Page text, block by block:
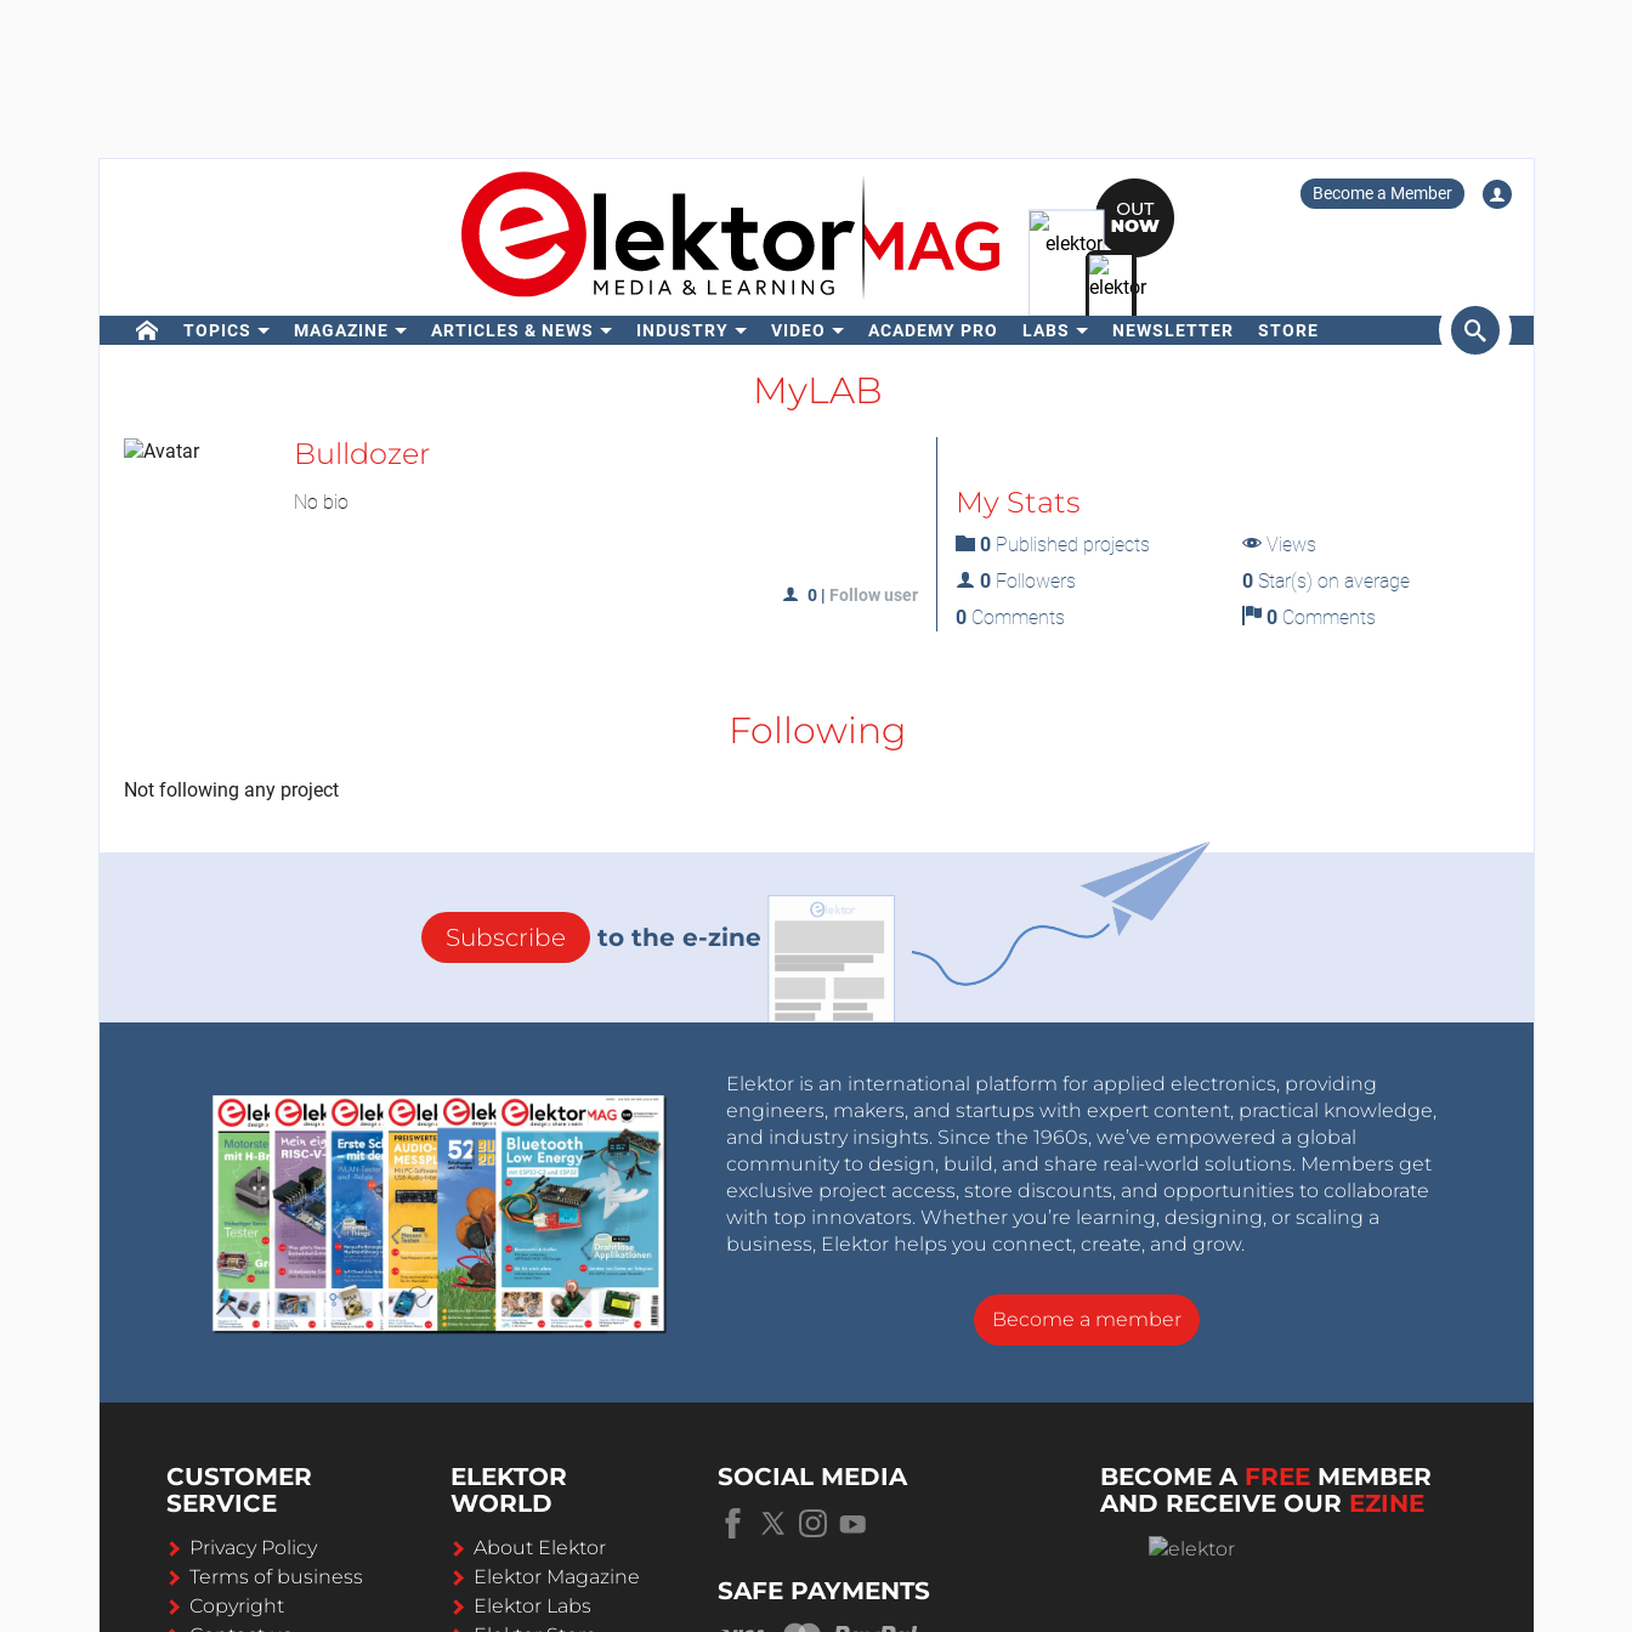
Become a Member
TOPICS MAGAZINE ARTICLES & NEWS INDUSTRY VIDEO ACADEMY PRO LABS NEWSLETTER STORE
MyLAB
Bulldozer
No bio
0 | Follow user
My Stats
0Published projects
Views
0Followers 0 Star(s) on average
0Comments 0 Comments
Following
Not following any project
Subscribe to the e-zine
Elektor is an international platform for applied electronics, providing
engineers, makers, and startups with expert content, practical knowledge,
and industry insights. Since the 1960s, we’ve empowered a global
community to design, build, and share real-world solutions. Members get
exclusive project access, store discounts, and opportunities to collaborate
with top innovators. Whether you’re learning, designing, or scaling a
business, Elektor helps you connect, create, and grow.
Become a member
CUSTOMER
SERVICE
Privacy Policy
Terms of business
Copyright
ELEKTOR
WORLD
About Elektor
Elektor Magazine
Elektor Labs
SOCIAL MEDIA
SAFE PAYMENTS
BECOME A FREE MEMBER
AND RECEIVE OUR EZINE